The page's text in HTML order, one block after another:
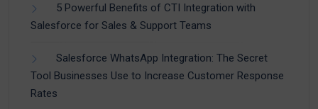
5 Powerful Benefits of CTI Integration with
Salesforce for Sales & Support Teams
Salesforce WhatsApp Integration: The Secret
Tool Businesses Use to Increase Customer Response
Rates